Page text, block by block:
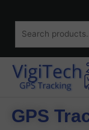
content
Search
for:
GPS